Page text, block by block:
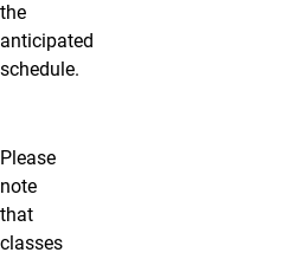
the
anticipated
schedule.
Please
note
that
classes